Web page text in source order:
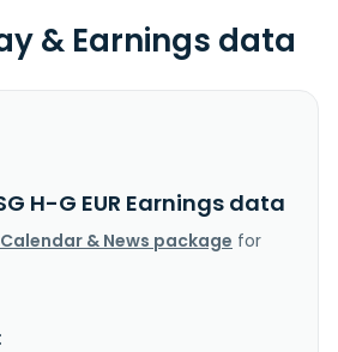
& Earnings data
H-G EUR Earnings data
& News package for